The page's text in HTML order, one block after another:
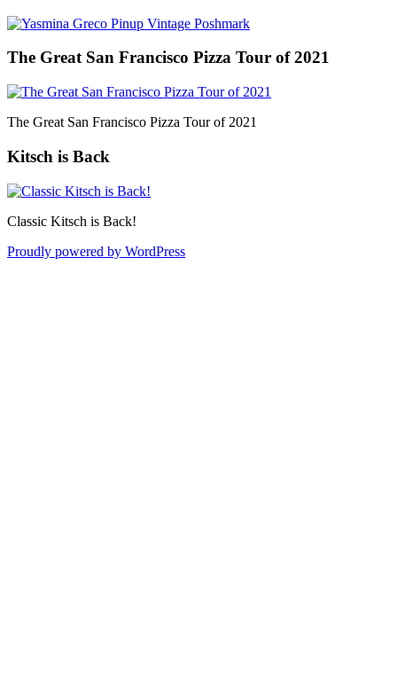
The Great San Francisco Pizza Tour of 2021
The Great San Francisco Pizza Tour of 2021
Kitsch is Back
Classic Kitsch is Back!
Proudly powered by WordPress